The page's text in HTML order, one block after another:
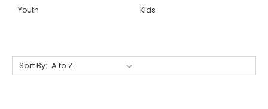
Youth Kids
Sort By: